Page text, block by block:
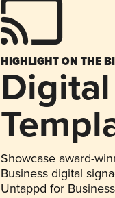
HIGHLIGHT ON THE
Showcase award-
Business digital
Untappd for